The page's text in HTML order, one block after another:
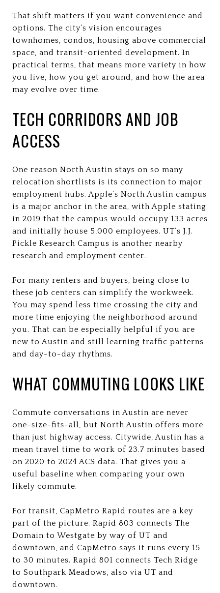
That shift matters if you want convenience and
options. The city’s vision encourages
townhomes, condos, housing above commercial
space, and transit-oriented development. In
practical terms, that means more variety in how
you live, how you get around, and how the area
may evolve over time.
TECH CORRIDORS AND JOB
ACCESS
One reason North Austin stays on so many
relocation shortlists is its connection to major
employment hubs. Apple’s North Austin campus
is a major anchor in the area, with Apple stating
in 2019 that the campus would occupy 133 acres
and initially house 5,000 employees. UT’s J.J.
Pickle Research Campus is another nearby
research and employment center.
For many renters and buyers, being close to
these job centers can simplify the workweek.
You may spend less time crossing the city and
more time enjoying the neighborhood around
you. That can be especially helpful if you are
new to Austin and still learning traffic patterns
and day-to-day rhythms.
WHAT COMMUTING LOOKS LIKE
Commute conversations in Austin are never
one-size-fits-all, but North Austin offers more
than just highway access. Citywide, Austin has a
mean travel time to work of 23.7 minutes based
on 2020 to 2024 ACS data. That gives you a
useful baseline when comparing your own
likely commute.
For transit, CapMetro Rapid routes are a key
part of the picture. Rapid 803 connects The
Domain to Westgate by way of UT and
downtown, and CapMetro says it runs every 15
to 30 minutes. Rapid 801 connects Tech Ridge
to Southpark Meadows, also via UT and
downtown.